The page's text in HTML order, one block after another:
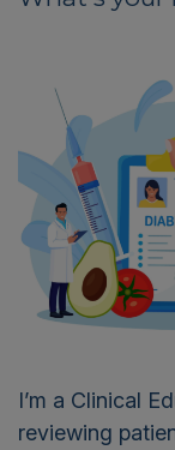
I’m a Clinical
reviewing